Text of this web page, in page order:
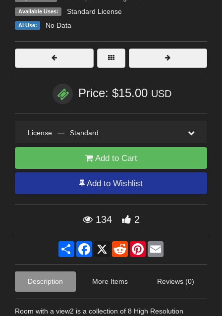
Available Uses: Standard License
AI Use: No Data
Price: $15.00 USD
License — Standard
Add to Cart
Add to Wishlist
134 2
Share Facebook
X RedditPinterest
Description More Items Reviews (0)
Room with a view2 is a collection of 8 High Resolution